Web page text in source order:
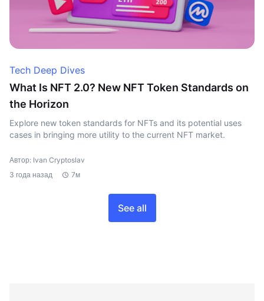
Tech Deep Dives
What Is NFT 2.0? New NFT Token Standards on
the Horizon
Explore new token standards for NFTs and its potential uses
cases in bringing more utility to the current NFT market.
Автор: Ivan Cryptoslav
3 года назад
7м
See all